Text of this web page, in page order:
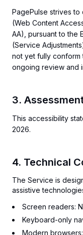
PagePulse strives to
(Web Content
AA), pursuant to the
(Service
not yet fully conform
ongoing review and
3.
This accessibility
2026.
4. Technical
The Service is
assistive
Screen readers:
Keyboard-only
Modern